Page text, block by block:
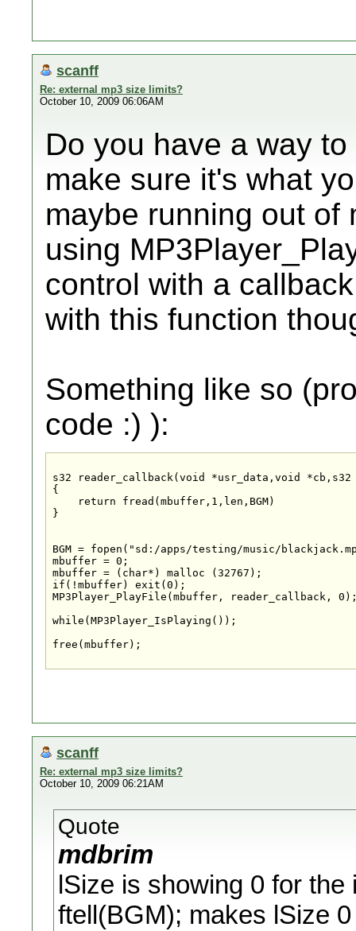
scanff
Re: external mp3 size limits?
October 10, 2009 06:06AM
Do you have a way
make sure it's what
maybe running out of
using
control with a
with this function
Something like so
code :) ):
s32 reader_callback(void *usr_data,void
{
    return fread(mbuffer,1,len,BGM)
}
BGM = fopen("sd:/apps/testing/music/
mbuffer = 0;
mbuffer = (char*) malloc (32767);
if(!mbuffer) exit(0);
MP3Player_PlayFile(mbuffer, reader_callback,
while(MP3Player_IsPlaying());
free(mbuffer);
scanff
Re: external mp3 size limits?
October 10, 2009 06:21AM
Quote
mdbrim
lSize is showing 0 for
ftell(BGM); makes lSize